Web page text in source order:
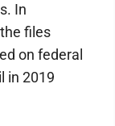
In
files
on federal
in 2019